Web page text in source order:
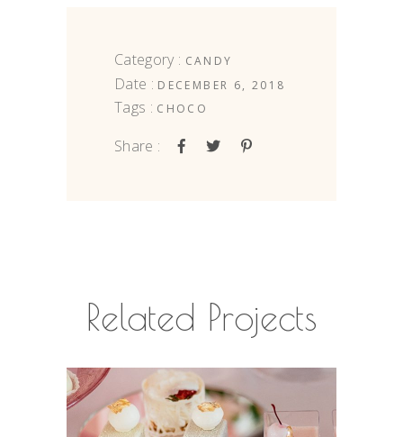
Category : CANDY
Date : DECEMBER 6, 2018
Tags : CHOCO
Share :
Related Projects